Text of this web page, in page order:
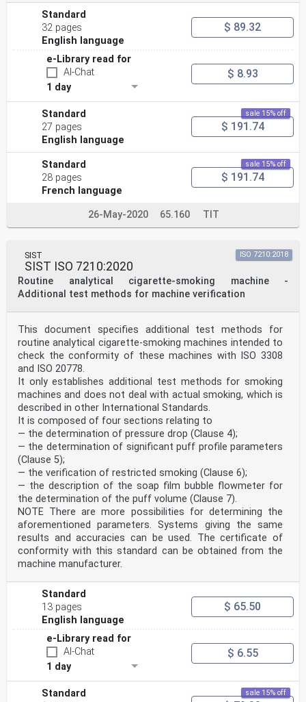
Standard
32 pages
English language
$ 89.32
e-Library read for
AI-Chat
1 day
$ 8.93
Standard
27 pages
English language
sale 15% off
$ 191.74
Standard
28 pages
French language
sale 15% off
$ 191.74
26-May-2020 65.160 TIT
SIST
SIST ISO 7210:2020
Routine analytical cigarette-smoking machine -
Additional test methods for machine verification
ISO 7210:2018
This document specifies additional test methods for
routine analytical cigarette-smoking machines intended to
check the conformity of these machines with ISO 3308
and ISO 20778.
It only establishes additional test methods for smoking
machines and does not deal with actual smoking, which is
described in other International Standards.
It is composed of four sections relating to
— the determination of pressure drop (Clause 4);
— the determination of significant puff profile parameters
(Clause 5);
— the verification of restricted smoking (Clause 6);
— the description of the soap film bubble flowmeter for
the determination of the puff volume (Clause 7).
NOTE There are more possibilities for determining the
aforementioned parameters. Systems giving the same
results and accuracies can be used. The certificate of
conformity with this standard can be obtained from the
machine manufacturer.
Standard
13 pages
English language
$ 65.50
e-Library read for
AI-Chat
1 day
$ 6.55
Standard
sale 15% off